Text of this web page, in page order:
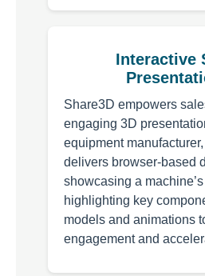
Interactive
Share3D empowers
engaging 3D
equipment
delivers browser-based
showcasing a
highlighting key
models and animations
engagement and